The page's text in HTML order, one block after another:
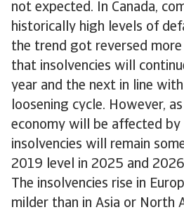
not expected. In Canada,
historically high levels of
the trend got reversed
that insolvencies will
year and the next in line
loosening cycle. However,
economy will be affected
insolvencies will remain
2019 level in 2025 and
The insolvencies rise in
milder than in Asia or North